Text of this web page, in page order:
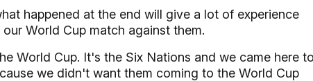
happened at the end will give a lot of experience
World Cup match against them.
World Cup. It's the Six Nations and we came here
we didn't want them coming to the World Cup